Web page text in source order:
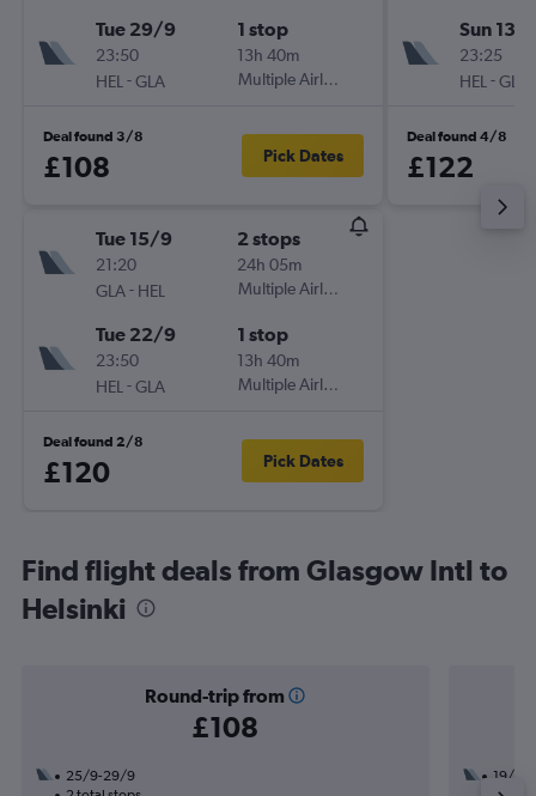
Tue 29/9
23:50
HEL -GLA
1 stop
13h 40m
Multiple Airlines
Deal found 3/8
£108 Pick Dates
Tue 15/9
21:20
GLA- HEL
2 stops
24h 05m
Multiple Airlines
Tue 22/9
23:50
HEL -GLA
1 stop
13h 40m
Multiple Airlines
Deal found 2/8
£120 Pick Dates
Sun 13/
23:25
HEL -GLA
Deal found 4/8
£122
Find flight deals from Glasgow Intl to
Helsinki
Round-trip from
£108
25/9-29/9
19/9